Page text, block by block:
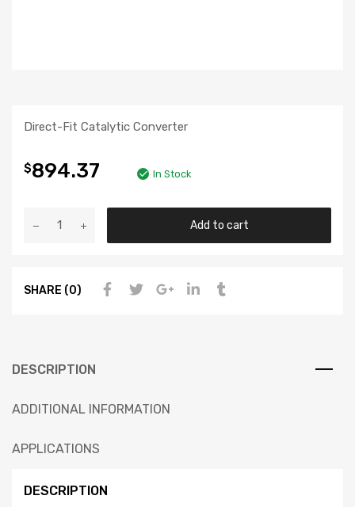
Direct-Fit Catalytic Converter
$894.37 In Stock
Add to cart
SHARE (0)
DESCRIPTION
ADDITIONAL INFORMATION
APPLICATIONS
DESCRIPTION